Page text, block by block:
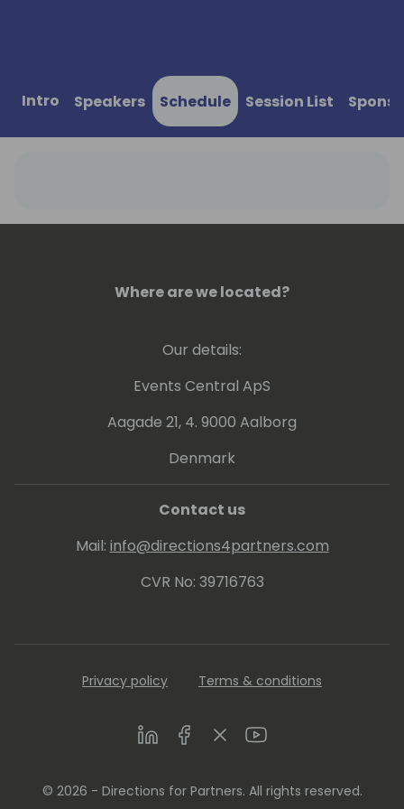
Intro Speakers Schedule Session List
Where are we located?
Our details:
Events Central ApS
Aagade 21, 4. 9000 Aalborg
Denmark
Contact us
Mail: info@directions4partners.com
CVR No: 39716763
Privacy policy Terms & conditions
LinkedInFacebookTwitterYoutube
© 2026 - Directions for Partners. All rights reserved.